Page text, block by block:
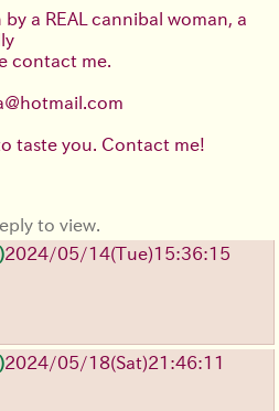
a REAL cannibal woman, a
contact me.
taste you. Contact me!
to view.
2024/05/14(Tue)15:36:15
2024/05/18(Sat)21:46:11